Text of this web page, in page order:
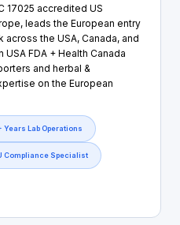
17025 accredited US
leads the European entry
the USA, Canada, and
FDA + Health Canada
and herbal &
on the European
Years Lab Operations
Compliance Specialist